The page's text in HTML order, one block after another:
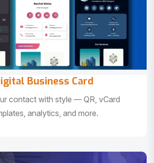
Business Card
contact with style — QR, vCard
analytics, and more.